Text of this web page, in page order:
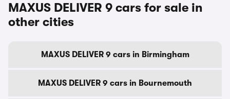
MAXUS DELIVER 9 cars for sale in
other cities
MAXUS DELIVER 9 cars in Birmingham
MAXUS DELIVER 9 cars in Bournemouth